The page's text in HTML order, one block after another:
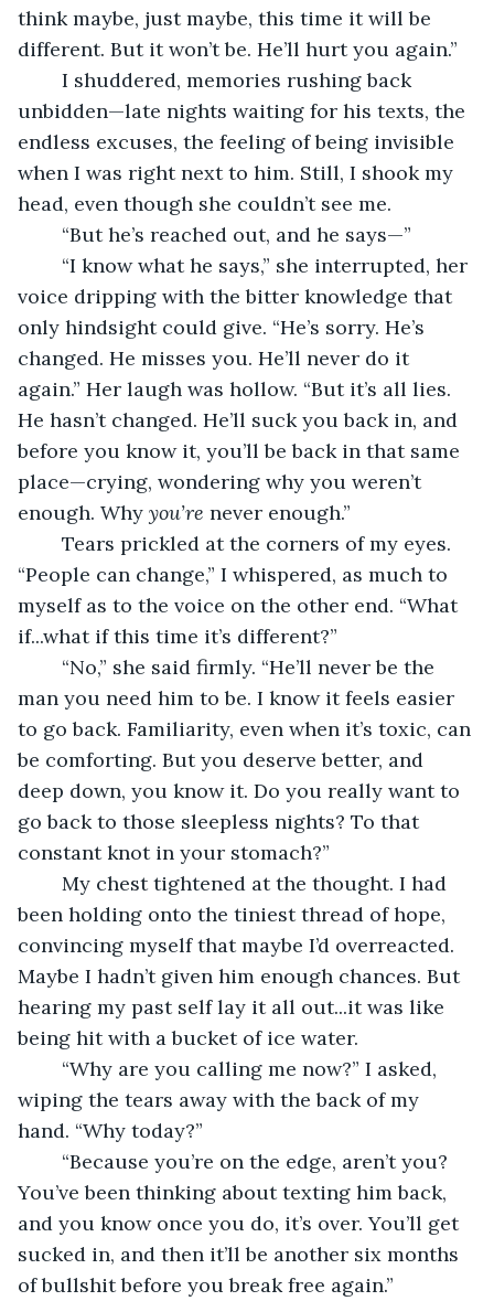
think maybe, just maybe, this time it will be
different. But it won’t be. He’ll hurt you again.”
unbidden—late nights waiting for his texts, the
endless excuses, the feeling of being invisible
when I was right next to him. Still, I shook my
head, even though she couldn’t see me.
	“But he’s reached out, and he says—”
voice dripping with the bitter knowledge that
only hindsight could give. “He’s sorry. He’s
changed. He misses you. He’ll never do it
again.” Her laugh was hollow. “But it’s all lies.
He hasn’t changed. He’ll suck you back in, and
before you know it, you’ll be back in that same
place—crying, wondering why you weren’t
enough. Why you’re never enough.”
“People can change,” I whispered, as much to
myself as to the voice on the other end. “What
if...what if this time it’s different?”
man you need him to be. I know it feels easier
to go back. Familiarity, even when it’s toxic, can
be comforting. But you deserve better, and
deep down, you know it. Do you really want to
go back to those sleepless nights? To that
constant knot in your stomach?”
been holding onto the tiniest thread of hope,
convincing myself that maybe I’d overreacted.
Maybe I hadn’t given him enough chances. But
hearing my past self lay it all out...it was like
being hit with a bucket of ice water.
wiping the tears away with the back of my
hand. “Why today?”
You’ve been thinking about texting him back,
and you know once you do, it’s over. You’ll get
sucked in, and then it’ll be another six months
of bullshit before you break free again.”